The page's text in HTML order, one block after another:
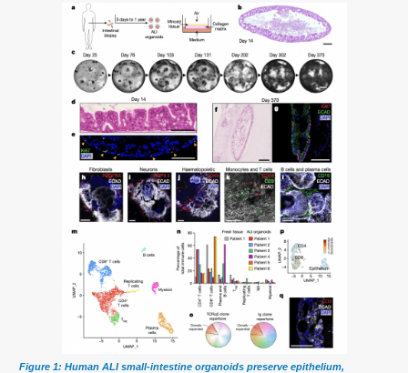
Figure 1: Human ALI small-intestine organoids preserve epithelium,